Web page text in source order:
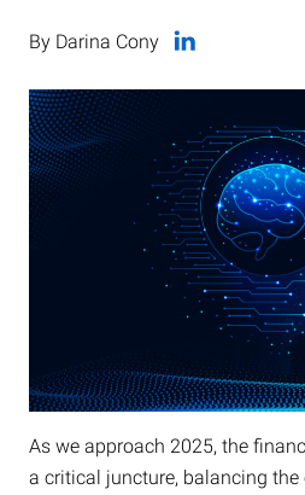
By Darina Cony
As we approach 2025, the
a critical juncture, balancing